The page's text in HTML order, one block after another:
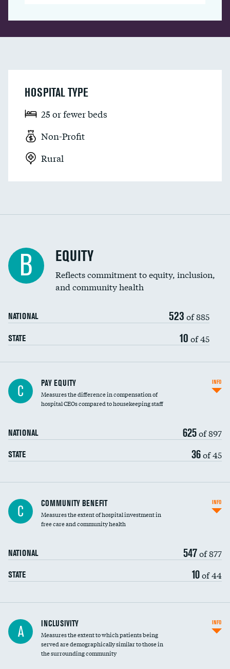
HOSPITAL TYPE
25 or fewer beds
Non-Profit
Rural
B EQUITY
Reflects commitment to equity, inclusion,
and community health
NATIONAL 523 of 885
STATE 10 of 45
C PAY EQUITY
Measures the difference in compensation of
hospital CEOs compared to housekeeping staff
NATIONAL 625of 897
STATE 36of 45
INFO
Ratio of executive compensation to
housekeeping wages
C COMMUNITY BENEFIT
Measures the extent of hospital investment in
free care and community health
NATIONAL 547of 877
STATE 10of 44
INFO
Financial assistance
Community investment
A INCLUSIVITY
Measures the extent to which patients being
served are demographically similar to those in
the surrounding community
INFO